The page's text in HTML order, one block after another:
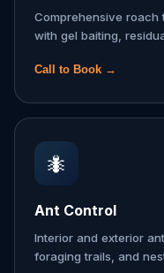
Comprehensive roach
with gel baiting,
Call to Book →
🐜
Ant Control
Interior and exterior
foraging trails, and